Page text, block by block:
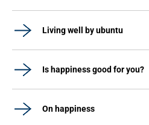
Living well by ubuntu
Is happiness good for you?
On happiness